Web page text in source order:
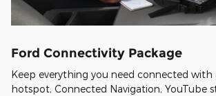
Ford Connectivity Package
Keep everything you need connected with
hotspot, Connected Navigation, YouTube